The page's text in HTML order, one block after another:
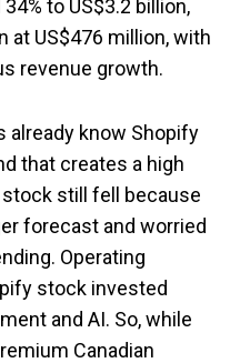
to US$3.2 billion,
at US$476 million, with
revenue growth.
already know Shopify
that creates a high
stock still fell because
forecast and worried
Operating
stock invested
and AI. So, while
Canadian